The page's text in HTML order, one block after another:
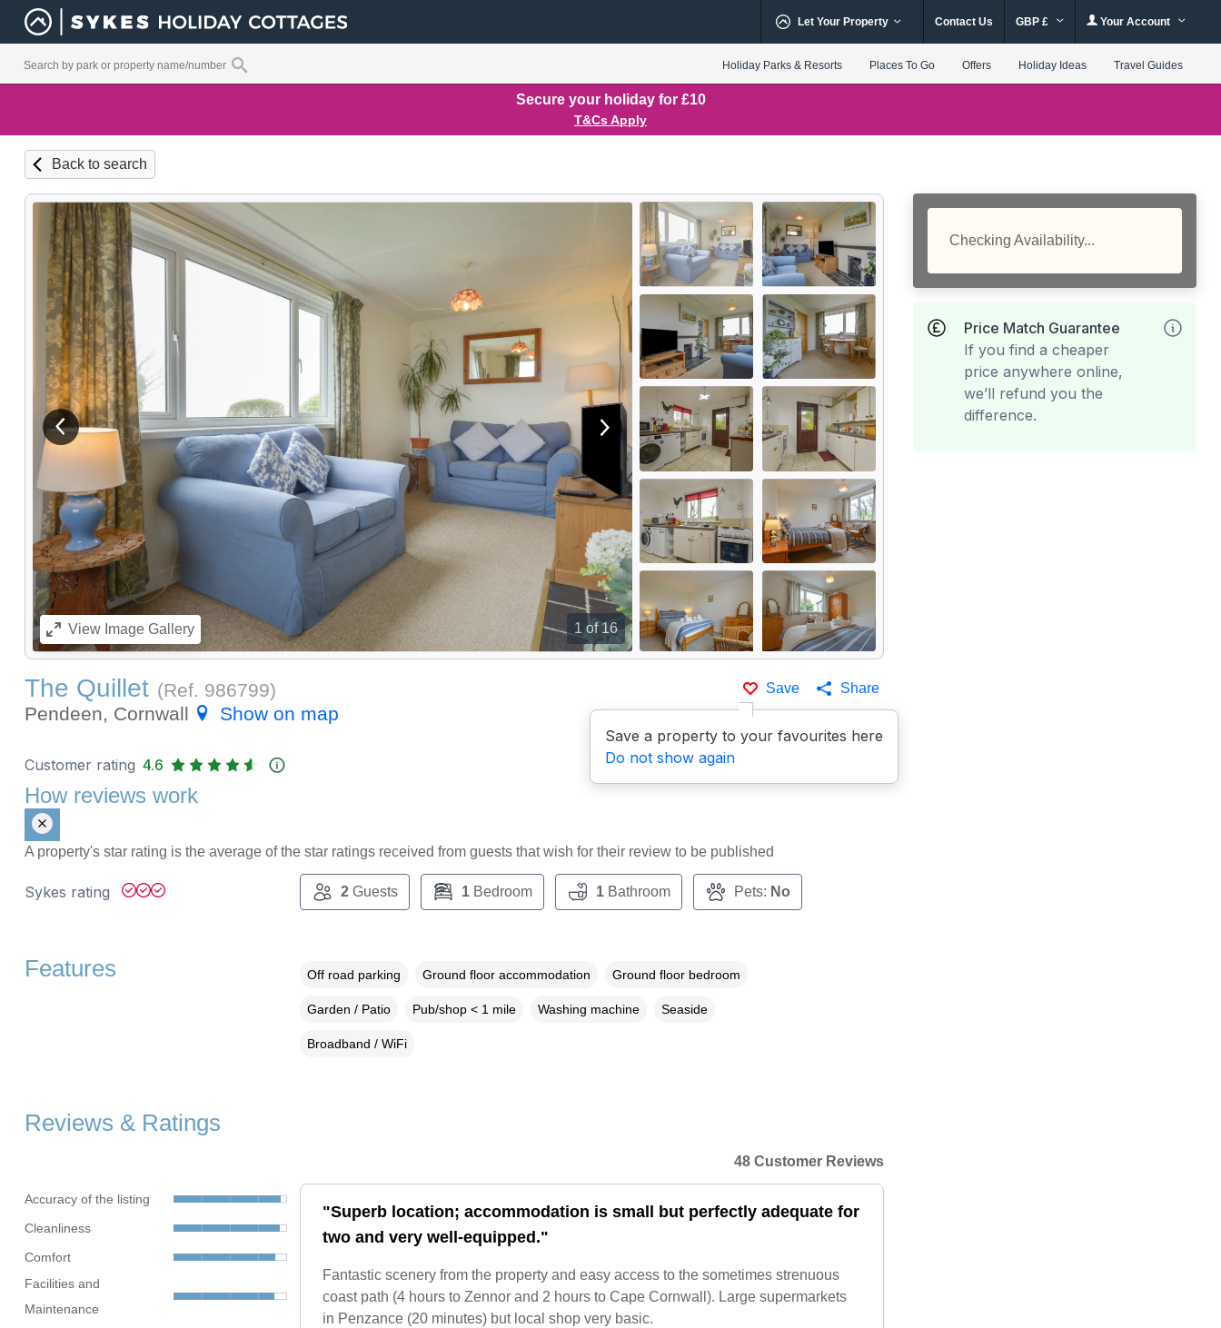
Let Your Property Contact Us GBP £ Your Account
Holiday Parks & Resorts Places To Go Offers Holiday Ideas Travel Guides
Secure your holiday for £10
T&Cs Apply
Back to search
1 of 16
View previous image View next image
ViewImage Gallery
Save
Save a property to your favourites here
Do not show again
Share
The Quillet (Ref. 986799)
Pendeen, Cornwall
Show on map
Checking Availability...
Price Match Guarantee
If you find a cheaper
price anywhere online,
we’ll refund you the
difference.
Customer rating 4.6
How reviews work
A property's star rating is the average of the star ratings received from guests that wish for their review to be published
Sykes rating 2Guests 1Bedroom 1Bathroom Pets: No
Features Off road parking Ground floor accommodation Ground floor bedroom
Garden / Patio Pub/shop < 1 mile Washing machine Seaside
Broadband / WiFi
Reviews & Ratings
Accuracy of the listing
Cleanliness
Comfort
Facilities and
Maintenance
48 Customer Reviews
"Superb location; accommodation is small but perfectly adequate for
two and very well-equipped."
Fantastic scenery from the property and easy access to the sometimes strenuous
coast path (4 hours to Zennor and 2 hours to Cape Cornwall). Large supermarkets
in Penzance (20 minutes) but local shop very basic.